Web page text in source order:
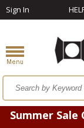
Sign In
Summer Sale